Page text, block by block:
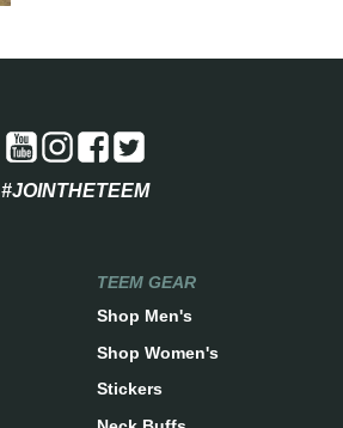
#JOINTHETEEM
TEEM GEAR
Shop Men's
Shop Women's
Stickers